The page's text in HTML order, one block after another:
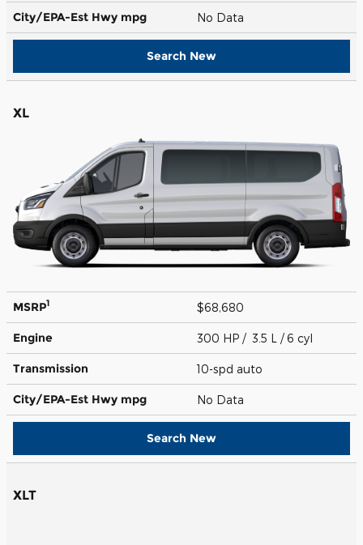
City/EPA-Est Hwy mpg No Data
Search New
XL
MSRP1 $68,680
Engine 300 HP / 3.5 L / 6 cyl
Transmission 10-spd auto
City/EPA-Est Hwy mpg No Data
Search New
XLT